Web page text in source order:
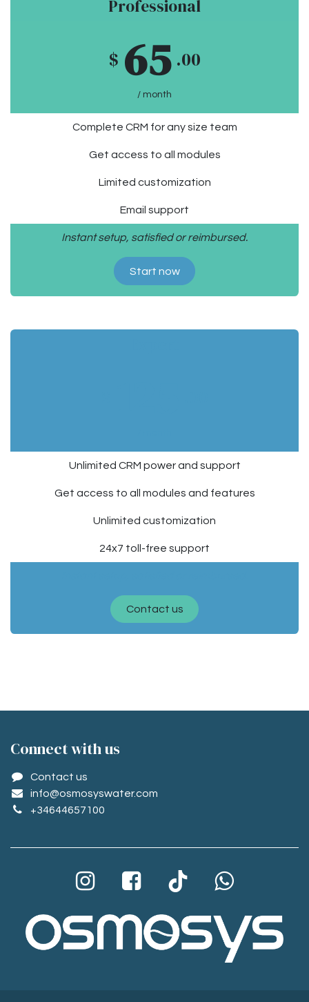
Professional
$ 65 .00
/ month
Complete CRM for any size team
Get access to all modules
Limited customization
Email support
Instant setup, satisfied or reimbursed.
Start now
Unlimited CRM power and support
Get access to all modules and features
Unlimited customization
24x7 toll-free support
Contact us
Conne​ct with us
Contact us
info@osmosyswater.com
+34644657100